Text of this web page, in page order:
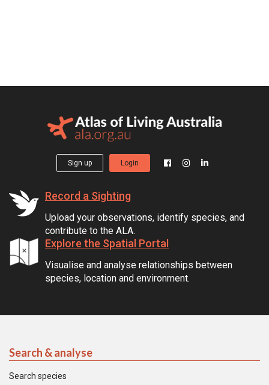
Sign up Login
Record a Sighting
Upload your observations, identify species, and
contribute to the ALA.
Explore the Spatial Portal
Visualise and analyse relationships between
species, location and environment.
Search & analyse
Search species